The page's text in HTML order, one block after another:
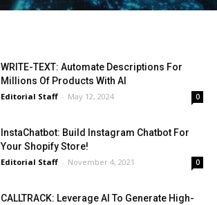
WRITE-TEXT: Automate Descriptions For
Millions Of Products With AI
Editorial Staff - May 12, 2024 0
InstaChatbot: Build Instagram Chatbot For
Your Shopify Store!
Editorial Staff - November 4, 2021 0
CALLTRACK: Leverage AI To Generate High-